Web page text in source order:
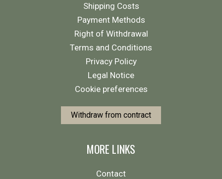
Shipping Costs
Payment Methods
Right of Withdrawal
Terms and Conditions
Privacy Policy
Legal Notice
Cookie preferences
Withdraw from contract
MORE LINKS
Contact